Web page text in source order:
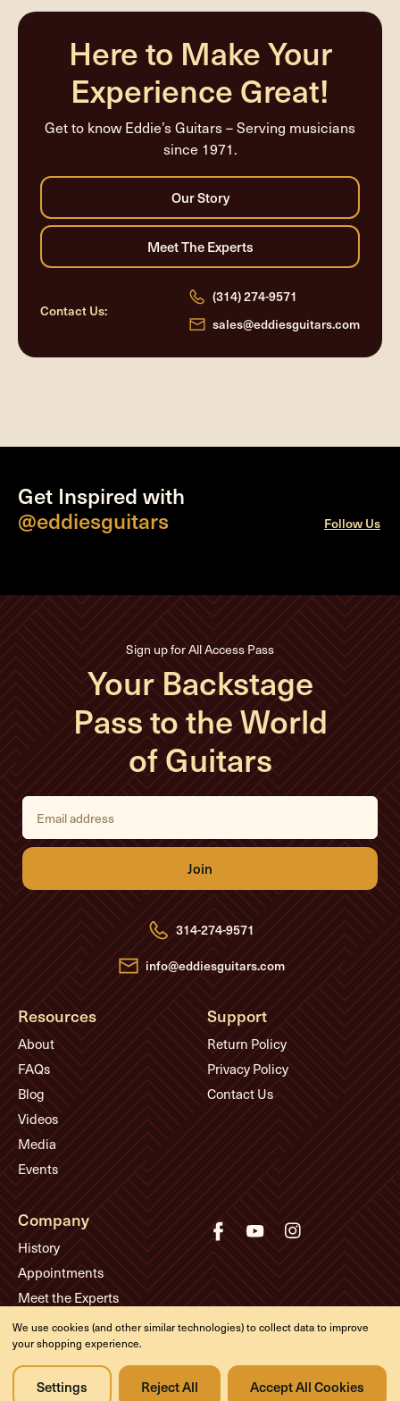
Here to Make Your
Experience Great!
Get to know Eddie’s Guitars – Serving musicians
since 1971.
Contact Us:
(314) 274-9571
sales@eddiesguitars.com
Get Inspired with
@eddiesguitars
Follow Us
Sign up for All Access Pass
Your Backstage
Pass to the World
of Guitars
E
i
l
d
d
r
e
s
s
314-274-9571
info@eddiesguitars.com
Resources
About
FAQs
Blog
Videos
Media
Events
Support
Return Policy
Privacy Policy
Contact Us
Company
History
Appointments
Meet the Experts
Designed & developed by
We use cookies (and other similar technologies) to collect data to improve
your shopping experience.
Settings Reject All Accept All Cookies